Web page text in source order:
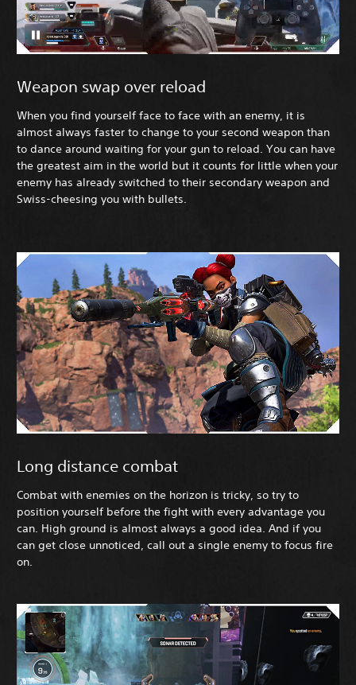
Weapon swap over reload
When you find yourself face to face with an enemy, it is
almost always faster to change to your second weapon than
to dance around waiting for your gun to reload. You can have
the greatest aim in the world but it counts for little when your
enemy has already switched to their secondary weapon and
Swiss-cheesing you with bullets.
Long distance combat
Combat with enemies on the horizon is tricky, so try to
position yourself before the fight with every advantage you
can. High ground is almost always a good idea. And if you
can get close unnoticed, call out a single enemy to focus fire
on.